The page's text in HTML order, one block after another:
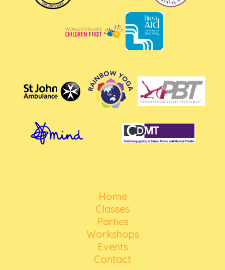
Home
Classes
Parties
Workshops
Events
Contact